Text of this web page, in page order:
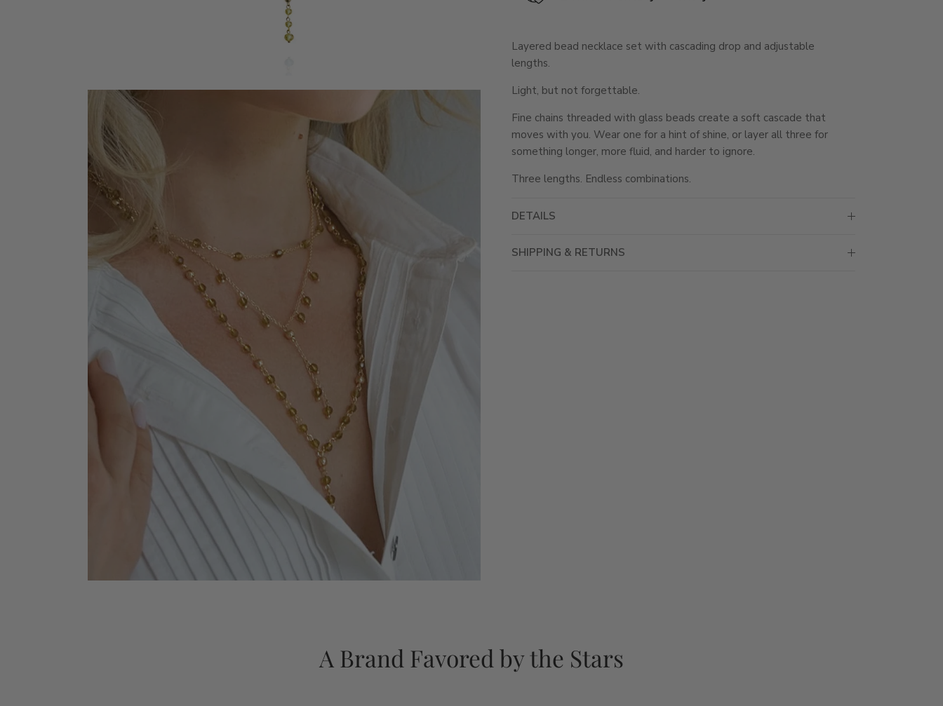
Layered bead necklace set with cascading drop and adjustable
lengths.
Light, but not forgettable.
Fine chains threaded with glass beads create a soft cascade that
moves with you. Wear one for a hint of shine, or layer all three for
something longer, more fluid, and harder to ignore.
Three lengths. Endless combinations.
DETAILS
SHIPPING & RETURNS
A Brand Favored by the Stars